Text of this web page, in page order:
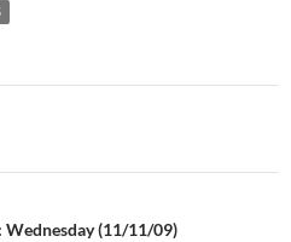
Wednesday (11/11/09)